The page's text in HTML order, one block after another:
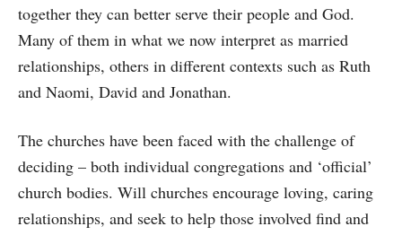
together they can better serve their people and God.
Many of them in what we now interpret as married
relationships, others in different contexts such as Ruth
and Naomi, David and Jonathan.
The churches have been faced with the challenge of
deciding – both individual congregations and ‘official’
church bodies. Will churches encourage loving, caring
relationships, and seek to help those involved find and